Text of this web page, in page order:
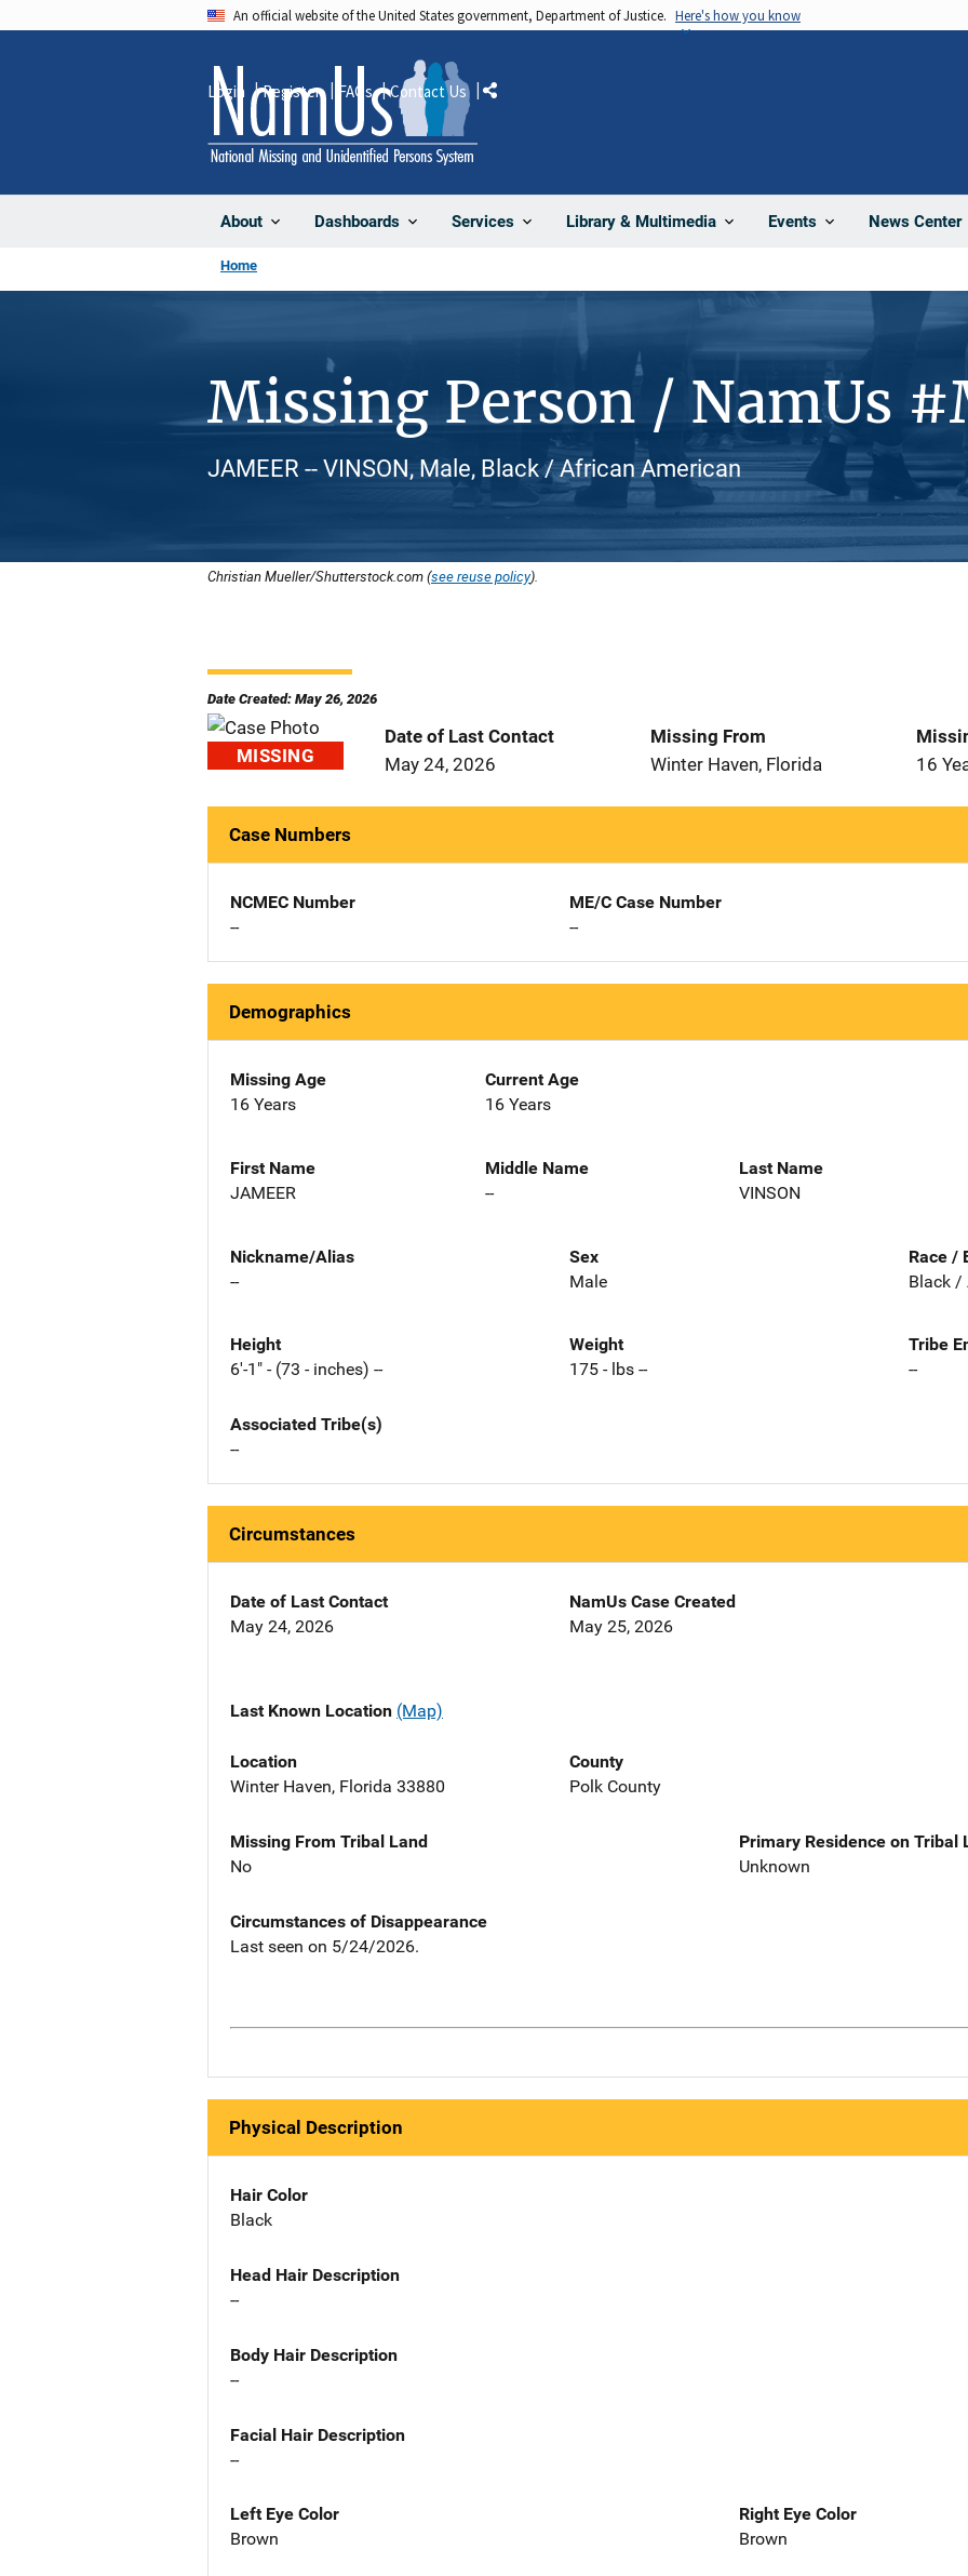
An official website of the United States government, Department of Justice. Here's how you know
About Dashboards Services Library & Multimedia Events News Center
Login Register FAQs Contact Us Share
Home
Missing Person / NamUs
JAMEER -- VINSON, Male, Black / African American
Christian Mueller/Shutterstock.com (see reuse policy).
Date Created: May 26, 2026
MISSING
Date of Last Contact
May 24, 2026
Missing From
Winter Haven, Florida
16
Case Numbers
NCMEC Number
--
ME/C Case Number
--
Demographics
Missing Age
16 Years
Current Age
16 Years
First Name
JAMEER
Middle Name
--
Last Name
VINSON
Nickname/Alias
--
Sex
Male
Race /
Black /
Height
6'-1" - (73 - inches) --
Weight
175 - lbs --
Tribe
--
Associated Tribe(s)
--
Circumstances
Date of Last Contact
May 24, 2026
NamUs Case Created
May 25, 2026
Last Known Location (Map)
Location
Winter Haven, Florida 33880
County
Polk County
Missing From Tribal Land
No
Primary Residence on Tribal
Unknown
Circumstances of Disappearance
Last seen on 5/24/2026.
Physical Description
Hair Color
Black
Head Hair Description
--
Body Hair Description
--
Facial Hair Description
--
Left Eye Color
Brown
Right Eye Color
Brown